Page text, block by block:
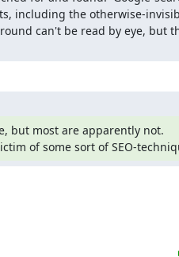
including the otherwise-
can't be read by eye, but
but most are apparently not.
of some sort of SEO-